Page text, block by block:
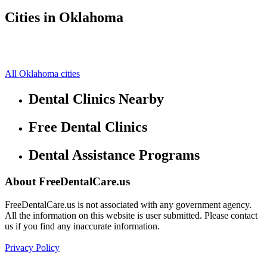
Cities in Oklahoma
All Oklahoma cities
Dental Clinics Nearby
Free Dental Clinics
Dental Assistance Programs
About FreeDentalCare.us
FreeDentalCare.us is not associated with any government agency.
All the information on this website is user submitted. Please contact
us if you find any inaccurate information.
Privacy Policy